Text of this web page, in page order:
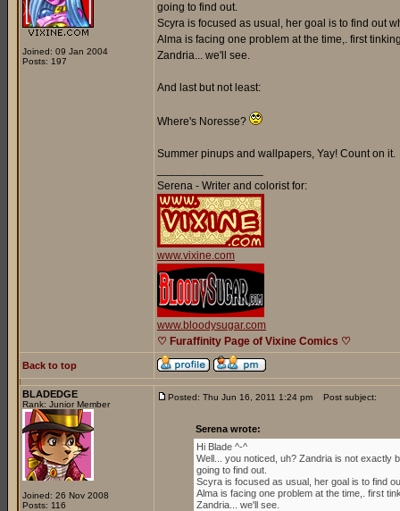
Joined: 09 Jan 2004
Posts: 197
going to find out.
Scyra is focused as usual, her goal is to find out
Alma is facing one problem at the time,. first
Zandria... we'll see.
And last but not least:
Where's Noresse?
Summer pinups and wallpapers, Yay! Count on it.
Serena - Writer and colorist for:
www.vixine.com
www.bloodysugar.com
♡ Furaffinity Page of Vixine Comics ♡
Back to top
BLADEDGE
Rank: Junior Member
Joined: 26 Nov 2008
Posts: 116
Posted: Thu Jun 16, 2011 1:24 pm Post subject:
Serena wrote:
Hi Blade ^-^
Well... you noticed, uh? Zandria is not exactly
going to find out.
Scyra is focused as usual, her goal is to find
Alma is facing one problem at the time,. first
Zandria... we'll see.